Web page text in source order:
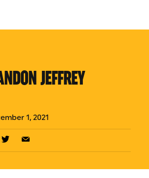
JEFFREY
1, 2021